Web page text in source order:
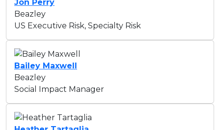
Jon Perry
Beazley
US Executive Risk, Specialty Risk
Bailey Maxwell
Beazley
Social Impact Manager